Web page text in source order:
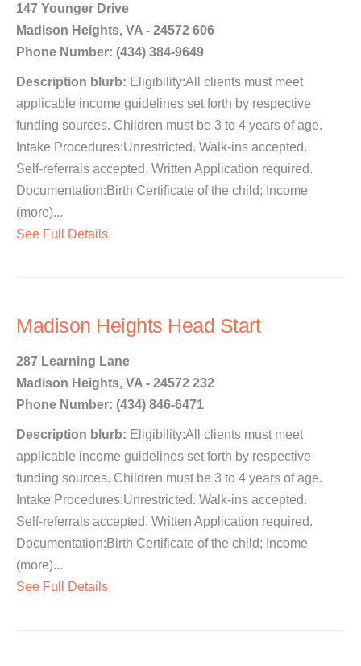
147 Younger Drive
Madison Heights, VA - 24572 606
Phone Number: (434) 384-9649
Description blurb: Eligibility:All clients must meet
applicable income guidelines set forth by respective
funding sources. Children must be 3 to 4 years of age.
Intake Procedures:Unrestricted. Walk-ins accepted.
Self-referrals accepted. Written Application required.
Documentation:Birth Certificate of the child; Income
(more)...
See Full Details
Madison Heights Head Start
287 Learning Lane
Madison Heights, VA - 24572 232
Phone Number: (434) 846-6471
Description blurb: Eligibility:All clients must meet
applicable income guidelines set forth by respective
funding sources. Children must be 3 to 4 years of age.
Intake Procedures:Unrestricted. Walk-ins accepted.
Self-referrals accepted. Written Application required.
Documentation:Birth Certificate of the child; Income
(more)...
See Full Details